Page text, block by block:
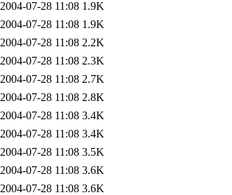
2004-07-28 11:08 1.9K
2004-07-28 11:08 1.9K
2004-07-28 11:08 2.2K
2004-07-28 11:08 2.3K
2004-07-28 11:08 2.7K
2004-07-28 11:08 2.8K
2004-07-28 11:08 3.4K
2004-07-28 11:08 3.4K
2004-07-28 11:08 3.5K
2004-07-28 11:08 3.6K
2004-07-28 11:08 3.6K